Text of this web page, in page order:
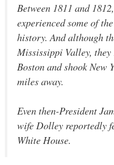
Between 1811 and
experienced some of
history. And although
Mississippi Valley,
Boston and shook
miles away.
Even then-President
wife Dolley reportedly
White House.